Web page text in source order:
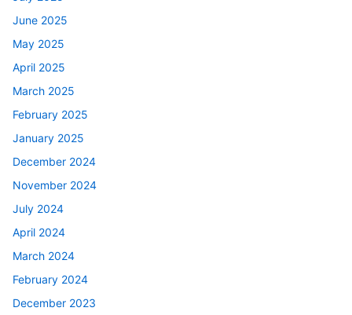
June 2025
May 2025
April 2025
March 2025
February 2025
January 2025
December 2024
November 2024
July 2024
April 2024
March 2024
February 2024
December 2023